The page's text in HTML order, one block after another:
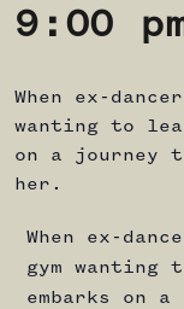
9:00
When ex-
wanting to
on a journey
her.
When ex-
gym wanting
embarks on